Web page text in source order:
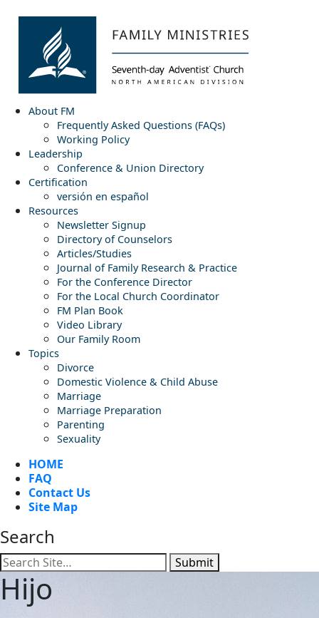
About FM
Frequently Asked Questions (FAQs)
Working Policy
Leadership
Conference & Union Directory
Certification
versión en español
Resources
Newsletter Signup
Directory of Counselors
Articles/Studies
Journal of Family Research & Practice
For the Conference Director
For the Local Church Coordinator
FM Plan Book
Video Library
Our Family Room
Topics
Divorce
Domestic Violence & Child Abuse
Marriage
Marriage Preparation
Parenting
Sexuality
HOME
FAQ
Contact Us
Site Map
Search
Submit
Hijo